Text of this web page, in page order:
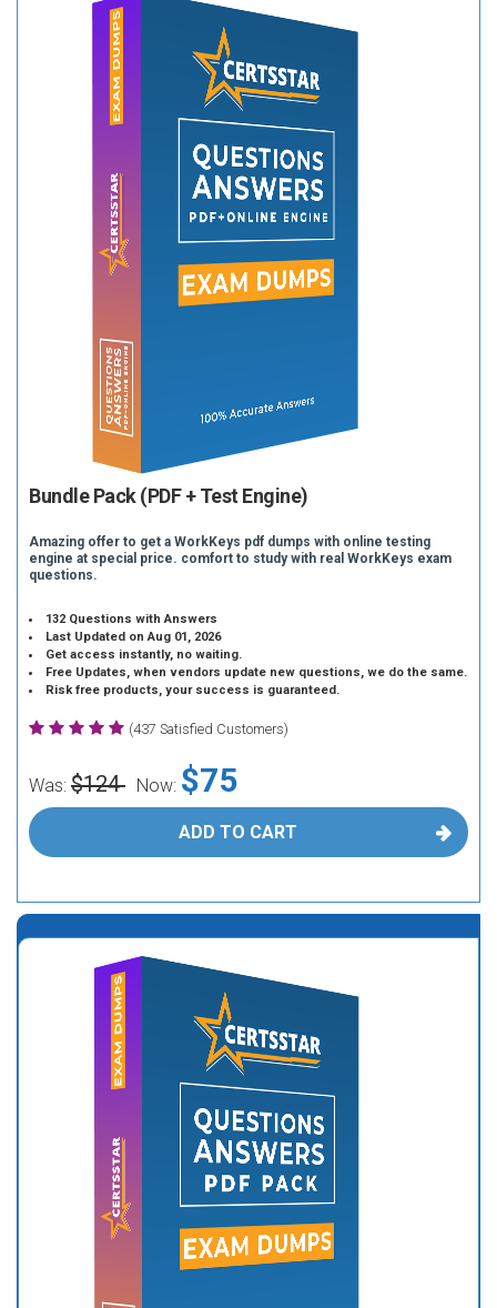
Bundle Pack (PDF + Test Engine)
Amazing offer to get a WorkKeys pdf dumps with online testing
engine at special price. comfort to study with real WorkKeys exam
questions.
132 Questions with Answers
Last Updated on Aug 01, 2026
Get access instantly, no waiting.
Free Updates, when vendors update new questions, we do the same.
Risk free products, your success is guaranteed.
(437 Satisfied Customers)
Was: $124 Now: $75
ADD TO CART